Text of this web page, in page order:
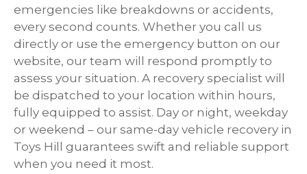
emergencies like breakdowns or accidents,
every second counts. Whether you call us
directly or use the emergency button on our
website, our team will respond promptly to
assess your situation. A recovery specialist will
be dispatched to your location within hours,
fully equipped to assist. Day or night, weekday
or weekend – our same-day vehicle recovery in
Toys Hill guarantees swift and reliable support
when you need it most.